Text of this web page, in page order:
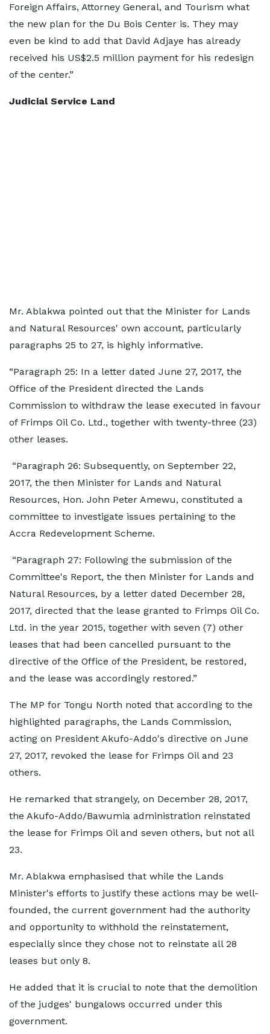
Foreign Affairs, Attorney General, and Tourism what
the new plan for the Du Bois Center is. They may
even be kind to add that David Adjaye has already
received his US$2.5 million payment for his redesign
of the center.”
Judicial Service Land
Mr. Ablakwa pointed out that the Minister for Lands
and Natural Resources' own account, particularly
paragraphs 25 to 27, is highly informative.
“Paragraph 25: In a letter dated June 27, 2017, the
Office of the President directed the Lands
Commission to withdraw the lease executed in favour
of Frimps Oil Co. Ltd., together with twenty-three (23)
other leases.
“Paragraph 26: Subsequently, on September 22,
2017, the then Minister for Lands and Natural
Resources, Hon. John Peter Amewu, constituted a
committee to investigate issues pertaining to the
Accra Redevelopment Scheme.
“Paragraph 27: Following the submission of the
Committee's Report, the then Minister for Lands and
Natural Resources, by a letter dated December 28,
2017, directed that the lease granted to Frimps Oil Co.
Ltd. in the year 2015, together with seven (7) other
leases that had been cancelled pursuant to the
directive of the Office of the President, be restored,
and the lease was accordingly restored.”
The MP for Tongu North noted that according to the
highlighted paragraphs, the Lands Commission,
acting on President Akufo-Addo's directive on June
27, 2017, revoked the lease for Frimps Oil and 23
others.
He remarked that strangely, on December 28, 2017,
the Akufo-Addo/Bawumia administration reinstated
the lease for Frimps Oil and seven others, but not all
23.
Mr. Ablakwa emphasised that while the Lands
Minister's efforts to justify these actions may be well-
founded, the current government had the authority
and opportunity to withhold the reinstatement,
especially since they chose not to reinstate all 28
leases but only 8.
He added that it is crucial to note that the demolition
of the judges' bungalows occurred under this
government.